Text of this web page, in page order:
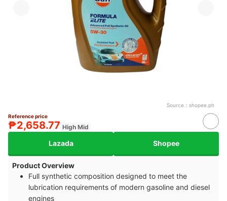
Source： shopee.ph
Reference price
₱2,658.77 High Mid
Lazada Shopee
Product Overview
Full synthetic composition designed to meet the
lubrication requirements of modern gasoline and diesel
engines